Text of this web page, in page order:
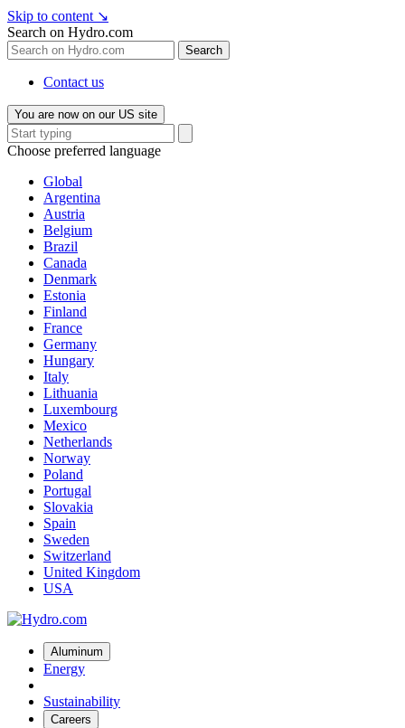
Skip to content ↘
Search on Hydro.com
Search
Contact us
You are now on our US site
Choose preferred language
Global
Argentina
Austria
Belgium
Brazil
Canada
Denmark
Estonia
Finland
France
Germany
Hungary
Italy
Lithuania
Luxembourg
Mexico
Netherlands
Norway
Poland
Portugal
Slovakia
Spain
Sweden
Switzerland
United Kingdom
USA
Aluminum
Energy
Sustainability
Careers